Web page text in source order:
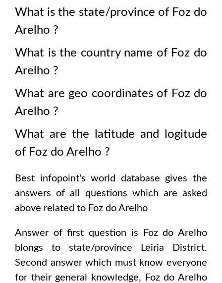
What is the state/province of Foz do
Arelho ?
What is the country name of Foz do
Arelho ?
What are geo coordinates of Foz do
Arelho ?
What are the latitude and logitude
of Foz do Arelho ?
Best infopoint's world database gives the
answers of all questions which are asked
above related to Foz do Arelho
Answer of first question is
Foz do Arelho
blongs to state/province
Leiria District.
Second answer which must know everyone
for their general knowledge, Foz do Arelho